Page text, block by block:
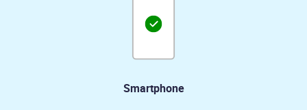
Smartphone